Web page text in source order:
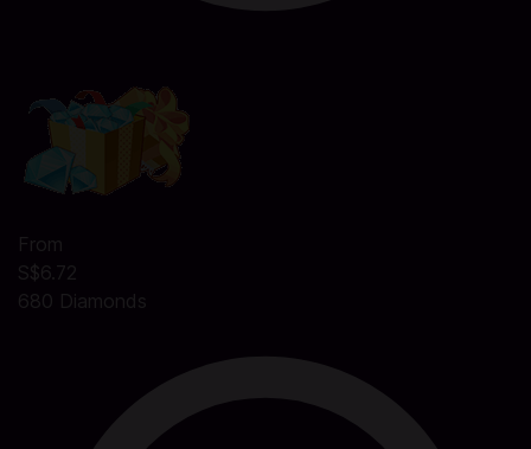
From
S$6.72
680 Diamonds